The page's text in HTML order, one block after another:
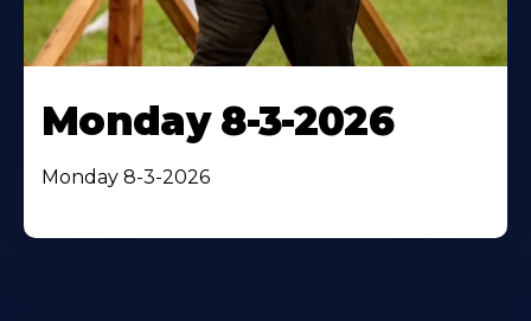
Monday 8-3-2026
Monday 8-3-2026